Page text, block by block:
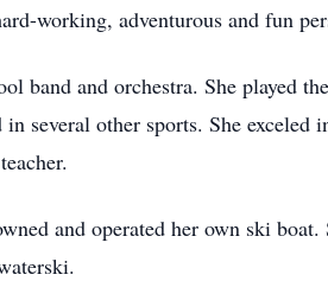
working, adventurous and fun
band and orchestra. She played
several other sports. She
and operated her own ski